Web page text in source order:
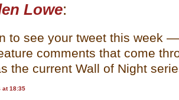
Lowe:
to see your tweet this week
comments that come
the current Wall of Night
at 18:35